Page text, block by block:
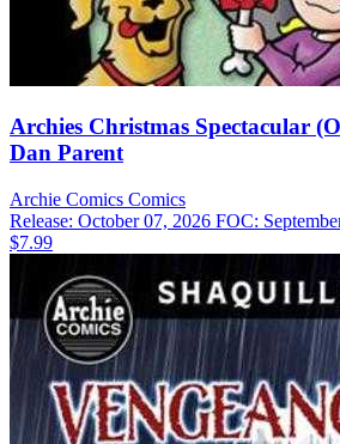
Archies Christmas Spectacular
Dan Parent
Archie Comics Comics
Release: October 07, 2026 FOC:
$7.99